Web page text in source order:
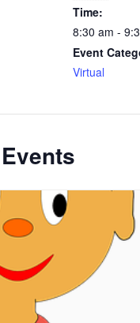
Time:
8:30 am -
Event
Virtual